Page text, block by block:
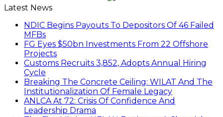
Latest News
NDIC Begins Payouts To Depositors Of 46 Failed
MFBs
FG Eyes $50bn Investments From 22 Offshore
Projects
Customs Recruits 3,852, Adopts Annual Hiring
Cycle
Breaking The Concrete Ceiling: WILAT And The
Institutionalization Of Female Legacy
ANLCA At 72: Crisis Of Confidence And
Leadership Drama